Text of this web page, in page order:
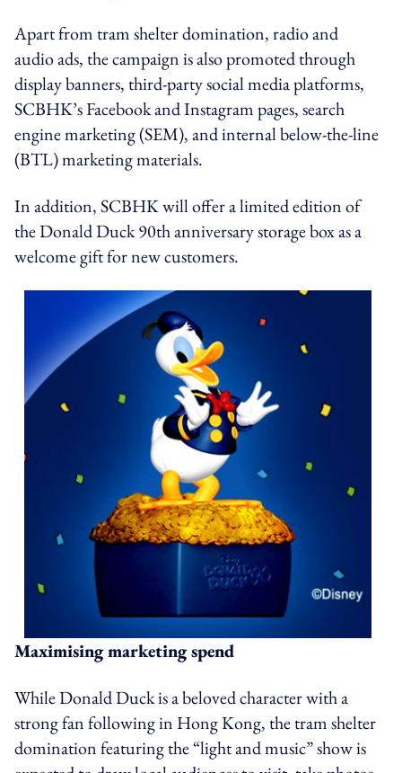
Apart from tram shelter domination, radio and
audio ads, the campaign is also promoted through
display banners, third-party social media platforms,
SCBHK’s Facebook and Instagram pages, search
engine marketing (SEM), and internal below-the-line
(BTL) marketing materials.
In addition, SCBHK will offer a limited edition of
the Donald Duck 90th anniversary storage box as a
welcome gift for new customers.
Maximising marketing spend
While Donald Duck is a beloved character with a
strong fan following in Hong Kong, the tram shelter
domination featuring the “light and music” show is